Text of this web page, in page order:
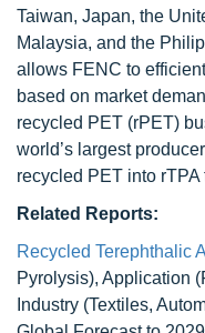
Taiwan, Japan, the
Malaysia, and the
allows FENC to
based on market
recycled PET (rPET)
world’s largest
recycled PET into
Related Reports:
Recycled Terephthalic
Pyrolysis), Application
Industry (Textiles,